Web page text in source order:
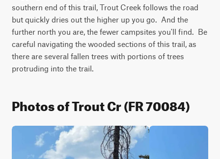
southern end of this trail, Trout Creek follows the road
but quickly dries out the higher up you go.  And the
further north you are, the fewer campsites you'll find.  Be
careful navigating the wooded sections of this trail, as
there are several fallen trees with portions of trees
protruding into the trail.
Photos of Trout Cr (FR 70084)